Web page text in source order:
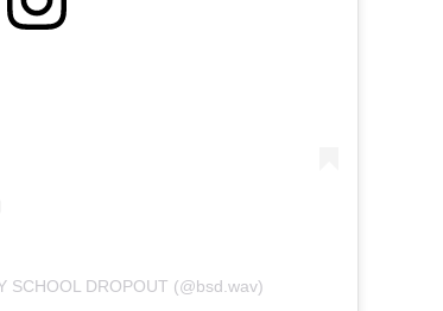
SCHOOL DROPOUT (@bsd.wav)